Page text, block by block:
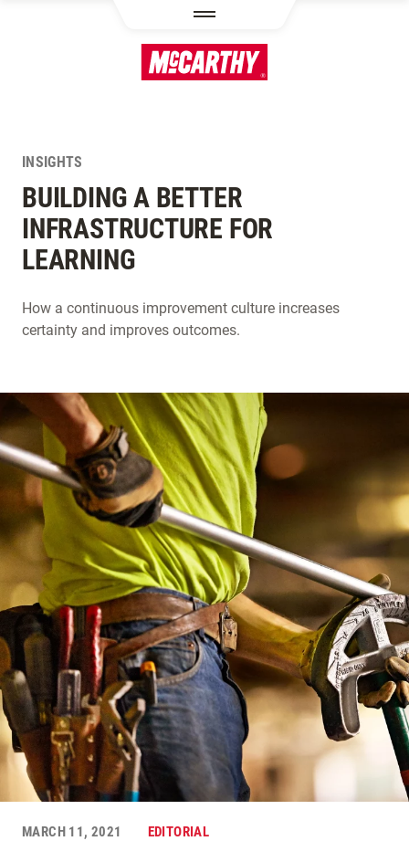
INSIGHTS
BUILDING A BETTER
INFRASTRUCTURE FOR
LEARNING
How a continuous improvement culture increases
certainty and improves outcomes.
MARCH 11, 2021 EDITORIAL